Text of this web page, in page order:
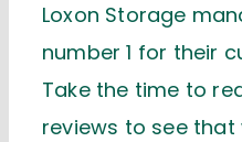
Loxon Storage
number 1 for their
Take the time to
reviews to see that